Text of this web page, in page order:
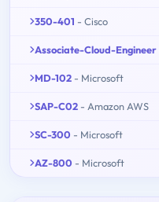
350-401 - Cisco
Associate-Cloud-Engineer
MD-102 - Microsoft
SAP-C02 - Amazon AWS
SC-300 - Microsoft
AZ-800 - Microsoft